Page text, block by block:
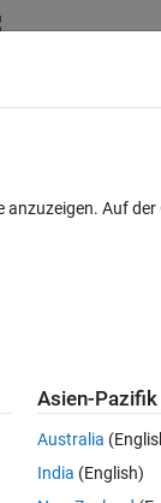
Auf
Asien-Pazifik
Australia
India (English)